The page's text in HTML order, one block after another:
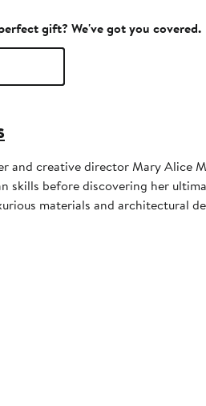
gift? We've got you covered.
and creative director Mary Alice
skills before discovering her
materials and architectural